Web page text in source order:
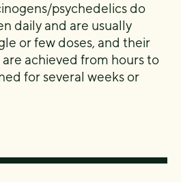
psychedelics do
daily and are usually
or few doses, and their
achieved from hours to
for several weeks or